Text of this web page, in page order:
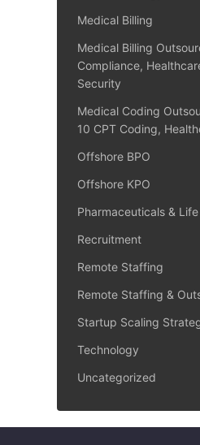
Medical Billing
Medical Billing
Compliance,
Security
Medical Coding
10 CPT Coding,
Offshore BPO
Offshore KPO
Pharmaceuticals &
Recruitment
Remote Staffing
Remote Staffing &
Startup Scaling
Technology
Uncategorized